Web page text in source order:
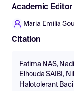
Academic Editor
Maria Emília
Citation
Fatima NAS,
Elhouda SAIBI,
Halotolerant